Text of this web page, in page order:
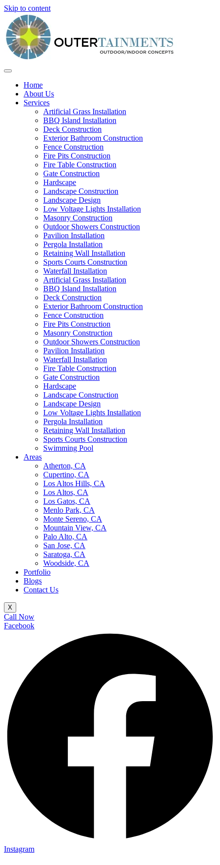
Skip to content
Home
About Us
Services
Artificial Grass Installation
BBQ Island Installation
Deck Construction
Exterior Bathroom Construction
Fence Construction
Fire Pits Construction
Fire Table Construction
Gate Construction
Hardscape
Landscape Construction
Landscape Design
Low Voltage Lights Installation
Masonry Construction
Outdoor Showers Construction
Pavilion Installation
Pergola Installation
Retaining Wall Installation
Sports Courts Construction
Waterfall Installation
Artificial Grass Installation
BBQ Island Installation
Deck Construction
Exterior Bathroom Construction
Fence Construction
Fire Pits Construction
Masonry Construction
Outdoor Showers Construction
Pavilion Installation
Waterfall Installation
Fire Table Construction
Gate Construction
Hardscape
Landscape Construction
Landscape Design
Low Voltage Lights Installation
Pergola Installation
Retaining Wall Installation
Sports Courts Construction
Swimming Pool
Areas
Atherton, CA
Cupertino, CA
Los Altos Hills, CA
Los Altos, CA
Los Gatos, CA
Menlo Park, CA
Monte Sereno, CA
Mountain View, CA
Palo Alto, CA
San Jose, CA
Saratoga, CA
Woodside, CA
Portfolio
Blogs
Contact Us
X
Call Now
Facebook
Instagram